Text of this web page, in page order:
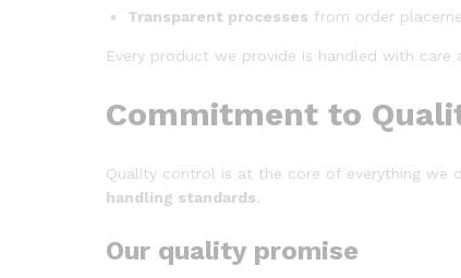
Transparent processes from order
Every product we provide is handled with
Commitment to
Quality control is at the core of everything we
handling standards.
Our quality promise